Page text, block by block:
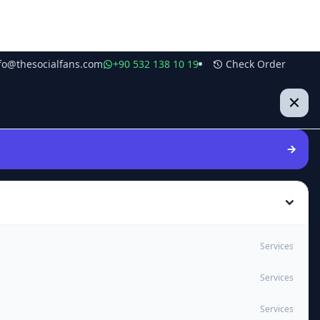
+90 532 138 10 19 Check Order
Services
Services
Services